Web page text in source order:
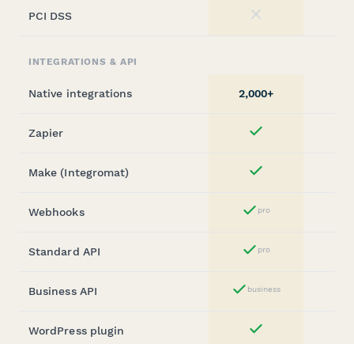
PCI DSS No
INTEGRATIONS & API
Native integrations 2,000+
Zapier Yes
Make (Integromat) Yes
Webhooks Yes
pro
Standard API Yes
pro
Business API Yes
business
WordPress plugin Yes